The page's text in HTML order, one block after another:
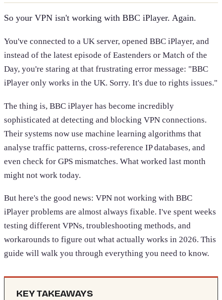
So your VPN isn't working with BBC iPlayer. Again.
You've connected to a UK server, opened BBC iPlayer, and
instead of the latest episode of Eastenders or Match of the
Day, you're staring at that frustrating error message: "BBC
iPlayer only works in the UK. Sorry. It's due to rights issues."
The thing is, BBC iPlayer has become incredibly
sophisticated at detecting and blocking VPN connections.
Their systems now use machine learning algorithms that
analyse traffic patterns, cross-reference IP databases, and
even check for GPS mismatches. What worked last month
might not work today.
But here's the good news: VPN not working with BBC
iPlayer problems are almost always fixable. I've spent weeks
testing different VPNs, troubleshooting methods, and
workarounds to figure out what actually works in 2026. This
guide will walk you through everything you need to know.
KEY TAKEAWAYS